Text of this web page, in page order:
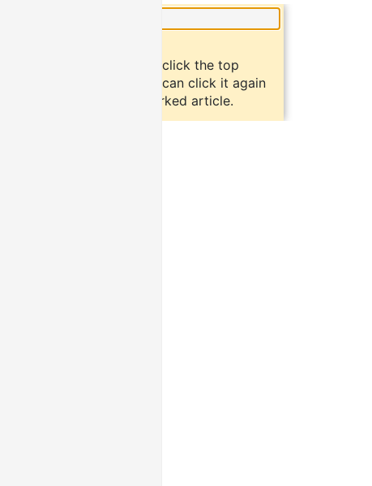
To bookmark an article, click the top
button "bookmark". You can click it again
to return to the bookmarked article.